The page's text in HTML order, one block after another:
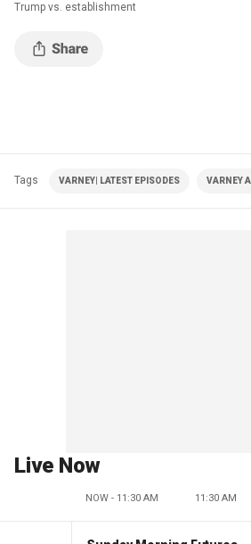
Trump vs. establishment
Tags VARNEY| LATEST EPISODES VARNEY
Live Now
NOW - 11:30 AM 11:30 AM